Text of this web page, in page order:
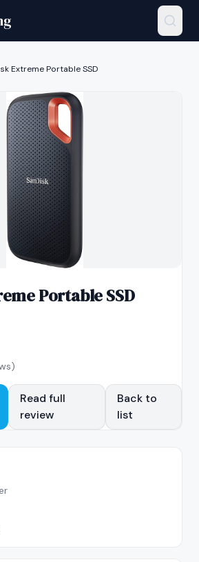
Extreme Portable SSD
Portable SSD
Read full
review
Back to
list